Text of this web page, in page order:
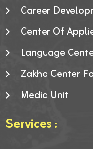
Career
Center Of
Language
Zakho Center
Media Unit
Services :